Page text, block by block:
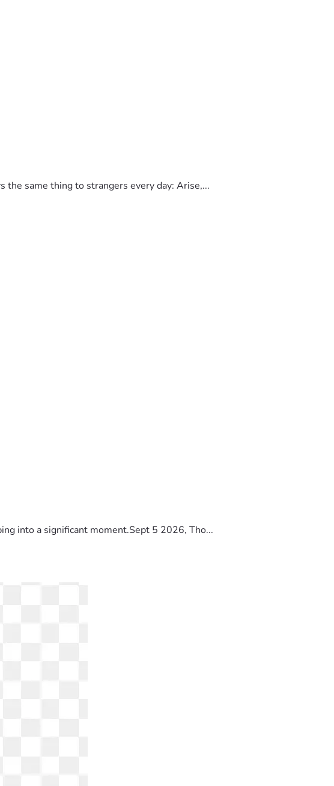
the same thing to strangers every day: Arise,...
into a significant moment.Sept 5 2026, Tho...